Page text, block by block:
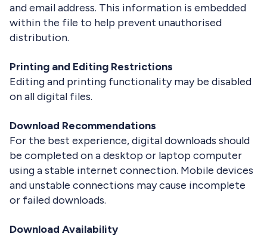
and email address. This information is embedded
within the file to help prevent unauthorised
distribution.
Printing and Editing Restrictions
Editing and printing functionality may be disabled
on all digital files.
Download Recommendations
For the best experience, digital downloads should
be completed on a desktop or laptop computer
using a stable internet connection. Mobile devices
and unstable connections may cause incomplete
or failed downloads.
Download Availability